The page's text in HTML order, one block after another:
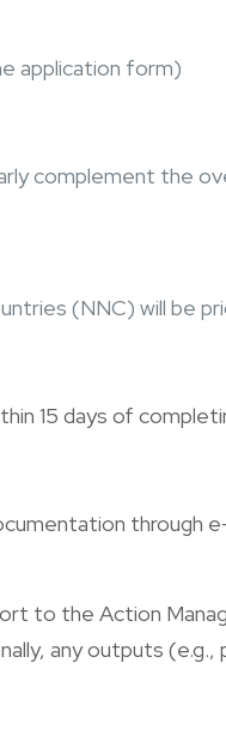
application form)
complement the
(NNC) will be
15 days of
through
to the Action
any outputs